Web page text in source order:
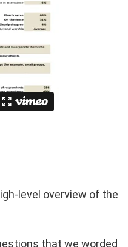
level overview of the
that we worded